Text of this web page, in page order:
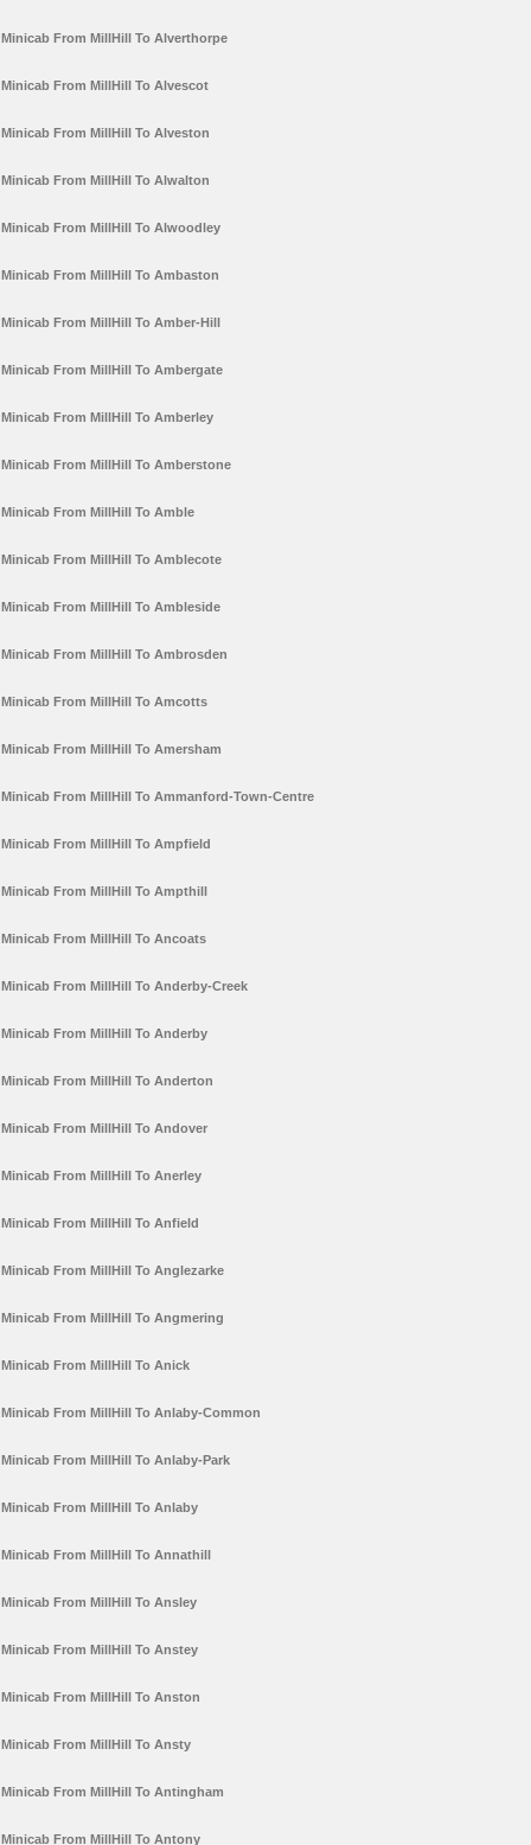
Minicab From MillHill To Alverthorpe
Minicab From MillHill To Alvescot
Minicab From MillHill To Alveston
Minicab From MillHill To Alwalton
Minicab From MillHill To Alwoodley
Minicab From MillHill To Ambaston
Minicab From MillHill To Amber-Hill
Minicab From MillHill To Ambergate
Minicab From MillHill To Amberley
Minicab From MillHill To Amberstone
Minicab From MillHill To Amble
Minicab From MillHill To Amblecote
Minicab From MillHill To Ambleside
Minicab From MillHill To Ambrosden
Minicab From MillHill To Amcotts
Minicab From MillHill To Amersham
Minicab From MillHill To Ammanford-Town-Centre
Minicab From MillHill To Ampfield
Minicab From MillHill To Ampthill
Minicab From MillHill To Ancoats
Minicab From MillHill To Anderby-Creek
Minicab From MillHill To Anderby
Minicab From MillHill To Anderton
Minicab From MillHill To Andover
Minicab From MillHill To Anerley
Minicab From MillHill To Anfield
Minicab From MillHill To Anglezarke
Minicab From MillHill To Angmering
Minicab From MillHill To Anick
Minicab From MillHill To Anlaby-Common
Minicab From MillHill To Anlaby-Park
Minicab From MillHill To Anlaby
Minicab From MillHill To Annathill
Minicab From MillHill To Ansley
Minicab From MillHill To Anstey
Minicab From MillHill To Anston
Minicab From MillHill To Ansty
Minicab From MillHill To Antingham
Minicab From MillHill To Antony